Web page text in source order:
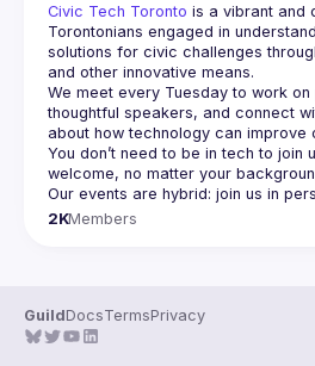
Civic Tech Toronto is a vibrant and
Torontonians engaged in
solutions for civic challenges
and other innovative means.
We meet every Tuesday to work
thoughtful speakers, and connect
You don’t need to be in tech to join
2KMembers
GuildDocsTermsPrivacy